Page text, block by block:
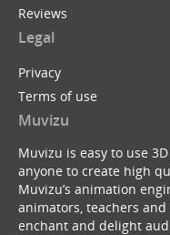
Reviews
Legal
Privacy
Terms of use
Muvizu
Muvizu is easy to use
anyone to create high
Muvizu’s animation
animators, teachers and
enchant and delight